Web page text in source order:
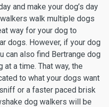
and make your dog’s day
walk multiple dogs
way for your dog to
dogs. However, if your dog
can also find Bertrange dog
a time. That way, the
to what your dogs want
or a faster paced brisk
dog walkers will be